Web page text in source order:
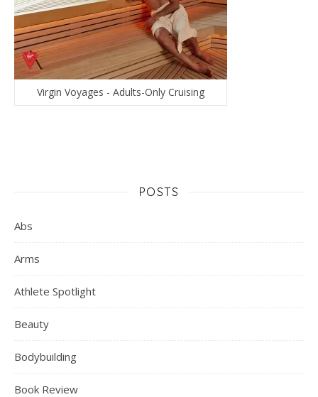
Virgin Voyages - Adults-Only Cruising
POSTS
Abs
Arms
Athlete Spotlight
Beauty
Bodybuilding
Book Review